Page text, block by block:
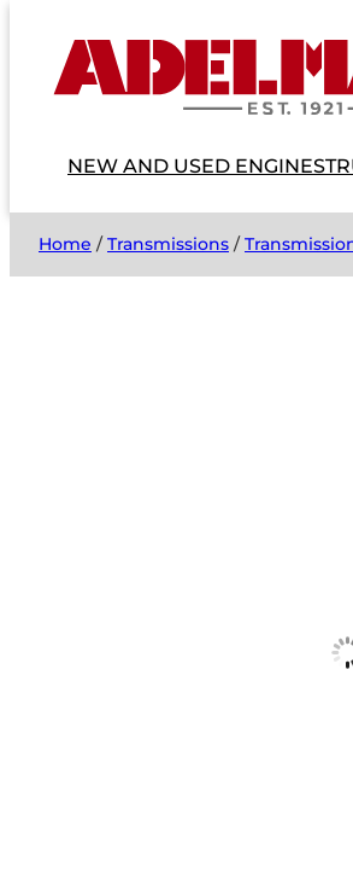
NEW AND USED ENGINES
Home /Transmissions /